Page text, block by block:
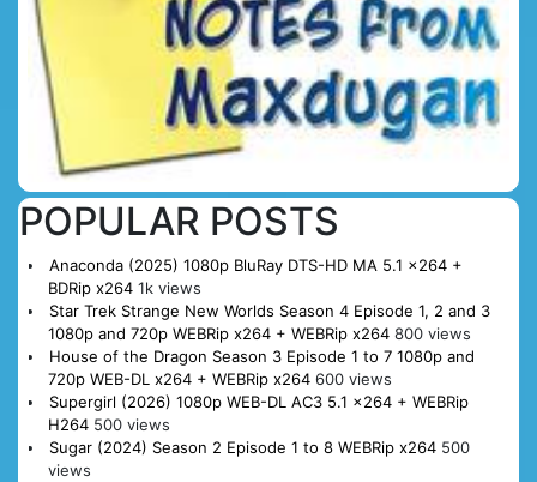
POPULAR POSTS
Anaconda (2025) 1080p BluRay DTS-HD MA 5.1 x264 +
BDRip x264 1k views
Star Trek Strange New Worlds Season 4 Episode 1, 2 and 3
1080p and 720p WEBRip x264 + WEBRip x264 800 views
House of the Dragon Season 3 Episode 1 to 7 1080p and
720p WEB-DL x264 + WEBRip x264 600 views
Supergirl (2026) 1080p WEB-DL AC3 5.1 x264 + WEBRip
H264 500 views
Sugar (2024) Season 2 Episode 1 to 8 WEBRip x264 500
views